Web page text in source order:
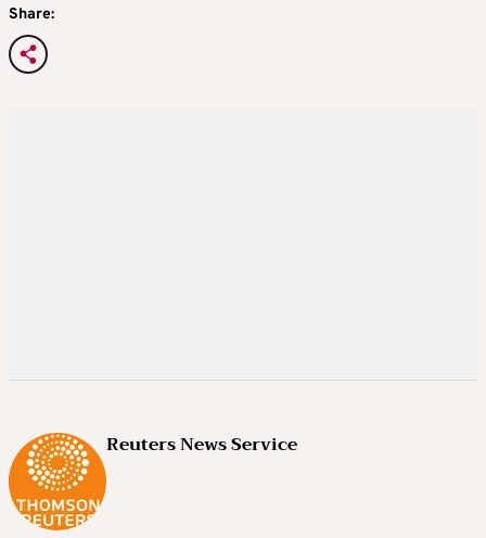
Share:
Reuters News Service